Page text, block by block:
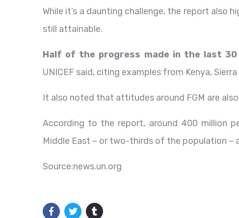
While it’s a daunting challenge, the report also
still attainable.
Half of the progress made in the last
UNICEF said, citing examples from Kenya,
It also noted that attitudes around FGM are
According to the report, around 400 million
Middle East – or two-thirds of the population –
Source:news.un.org